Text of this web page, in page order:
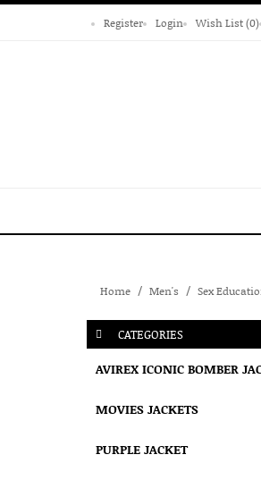
Register Login Wish List (0)
Home Men's Sex
CATEGORIES
AVIREX ICONIC BOMBER
MOVIES JACKETS
PURPLE JACKET